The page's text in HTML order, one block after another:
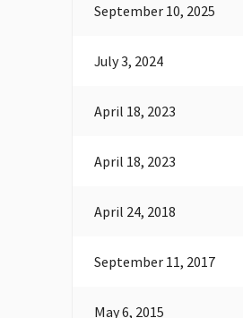
September 10, 2025
July 3, 2024
April 18, 2023
April 18, 2023
April 24, 2018
September 11, 2017
May 6, 2015